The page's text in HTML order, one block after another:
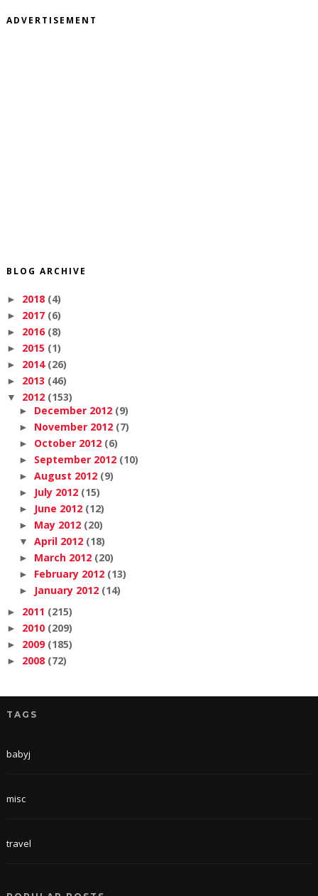
ADVERTISEMENT
BLOG ARCHIVE
► 2018 (4)
► 2017 (6)
► 2016 (8)
► 2015 (1)
► 2014 (26)
► 2013 (46)
▼ 2012 (153)
► December 2012 (9)
► November 2012 (7)
► October 2012 (6)
► September 2012 (10)
► August 2012 (9)
► July 2012 (15)
► June 2012 (12)
► May 2012 (20)
▼ April 2012 (18)
► March 2012 (20)
► February 2012 (13)
► January 2012 (14)
► 2011 (215)
► 2010 (209)
► 2009 (185)
► 2008 (72)
TAGS
babyj
misc
travel